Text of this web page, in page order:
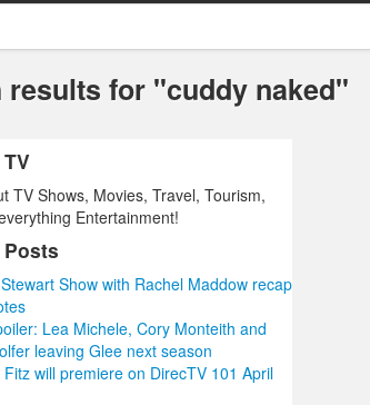
results for "cuddy naked"
TV Shows, Movies, Travel, Tourism,
Entertainment!
Show with Rachel Maddow recap
Lea Michele, Cory Monteith and
leaving Glee next season
will premiere on DirecTV 101 April